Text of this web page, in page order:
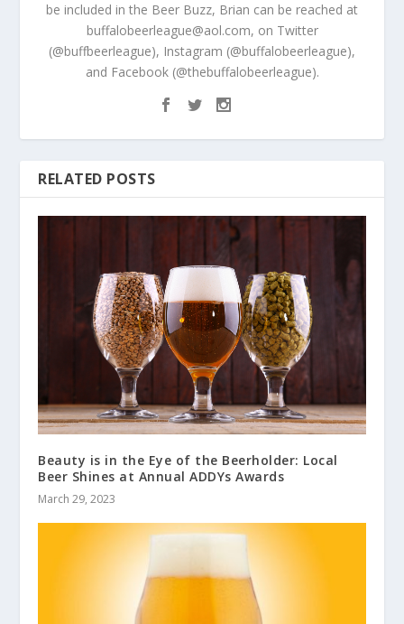
be included in the Beer Buzz, Brian can be reached at
buffalobeerleague@aol.com, on Twitter
(@buffbeerleague), Instagram (@buffalobeerleague),
and Facebook (@thebuffalobeerleague).
RELATED POSTS
Beauty is in the Eye of the Beerholder: Local
Beer Shines at Annual ADDYs Awards
March 29, 2023